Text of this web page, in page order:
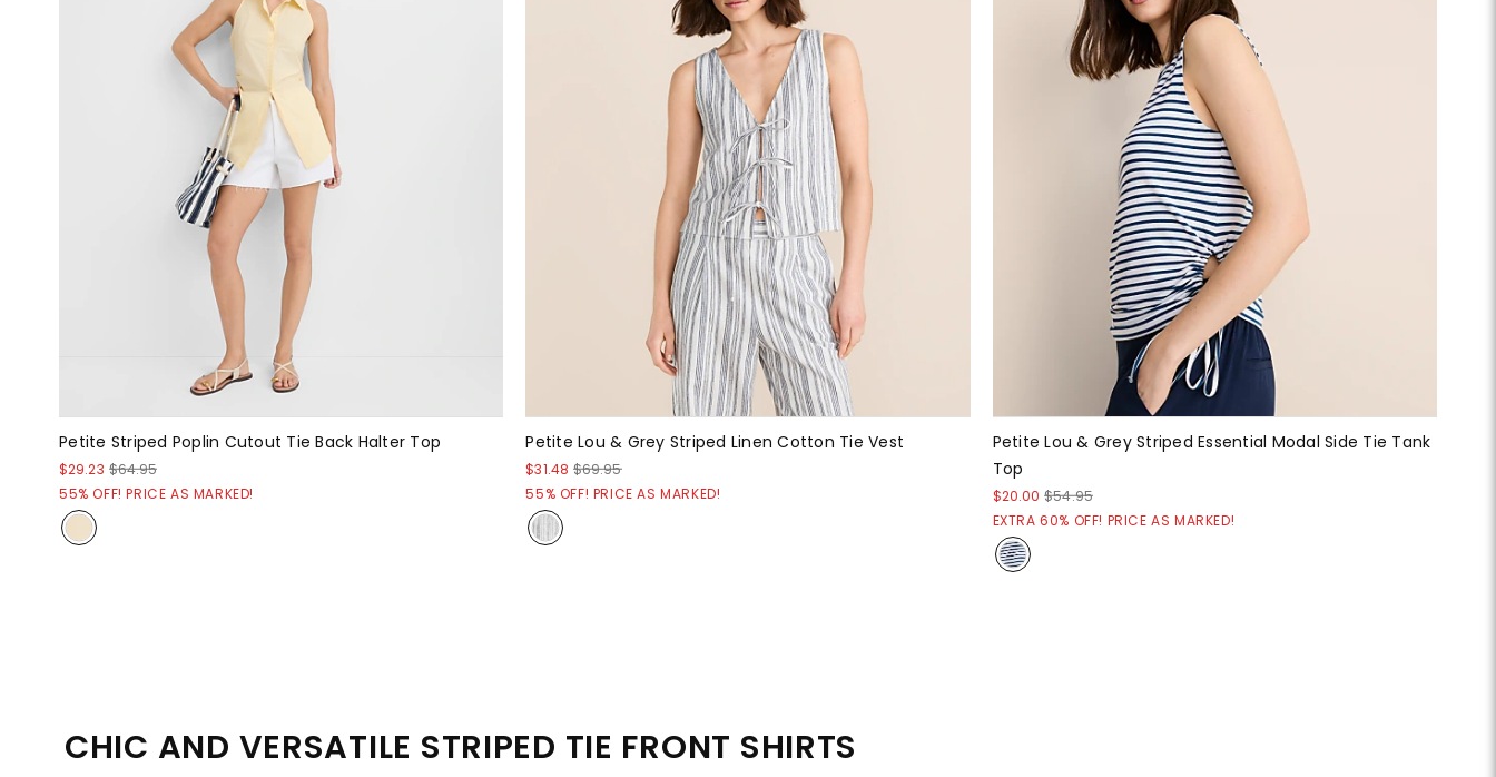
Petite Striped Poplin Cutout Tie Back Halter Top
$29.23 $64.95
55% OFF! PRICE AS MARKED!
Petite Lou & Grey Striped Linen Cotton Tie Vest
$31.48 $69.95
55% OFF! PRICE AS MARKED!
Petite Lou & Grey Striped Essential Modal Side Tie Tank
Top
$20.00 $54.95
EXTRA 60% OFF! PRICE AS MARKED!
CHIC AND VERSATILE STRIPED TIE FRONT SHIRTS